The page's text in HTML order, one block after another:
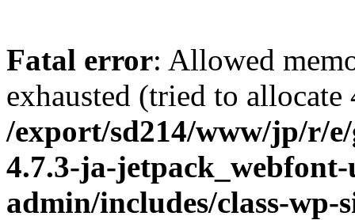
Fatal error: Allowed
exhausted (tried to
/export/sd214/www/jp/r/e/
4.7.3-ja-
admin/includes/class-wp-